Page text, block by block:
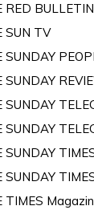
RED BULLETIN
SUN TV
SUNDAY
SUNDAY
SUNDAY
SUNDAY
SUNDAY
SUNDAY
TIMES